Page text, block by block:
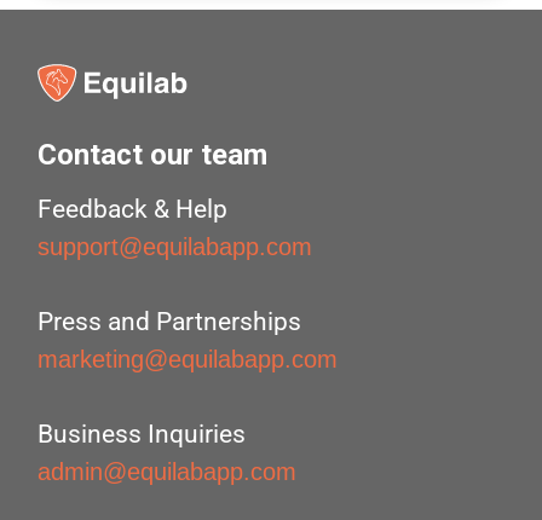
Contact our team
Feedback & Help
support@equilabapp.com
Press and Partnerships
marketing@equilabapp.com
Business Inquiries
admin@equilabapp.com